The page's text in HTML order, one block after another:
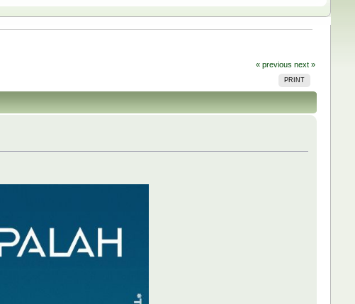
« previous next »
PRINT